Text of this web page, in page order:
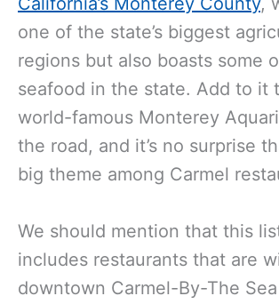
one of the state’s biggest
regions but also boasts some
seafood in the state. Add to it
world-famous Monterey
the road, and it’s no surprise
big theme among Carmel
We should mention that this
includes restaurants that are
downtown Carmel-By-The